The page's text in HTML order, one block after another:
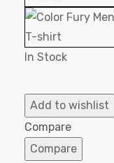
In Stock
Add to wishlist
Compare
Compare